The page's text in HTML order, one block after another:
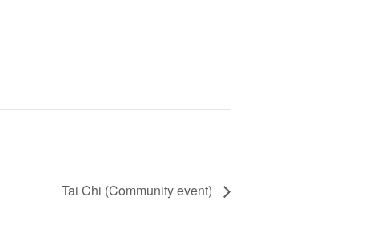
Tai Chi (Community event)